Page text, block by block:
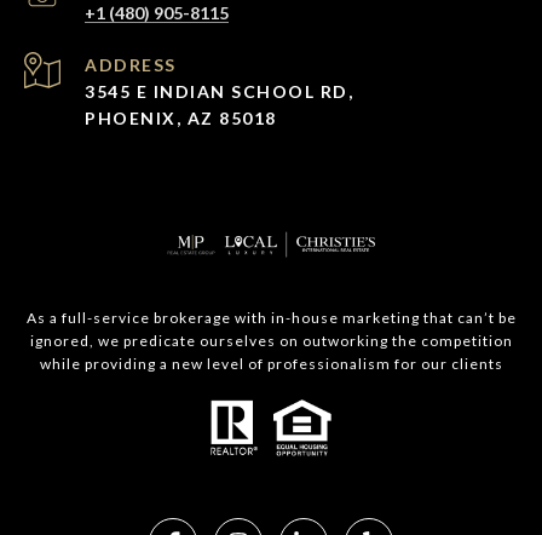
+1 (480) 905-8115
ADDRESS
3545 E INDIAN SCHOOL RD,
PHOENIX, AZ 85018
As a full-service brokerage with in-house marketing that can’t be
ignored, we predicate ourselves on outworking the competition
while providing a new level of professionalism for our clients